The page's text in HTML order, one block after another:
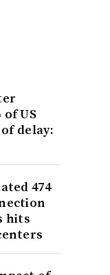
of US
delay:
474
hits